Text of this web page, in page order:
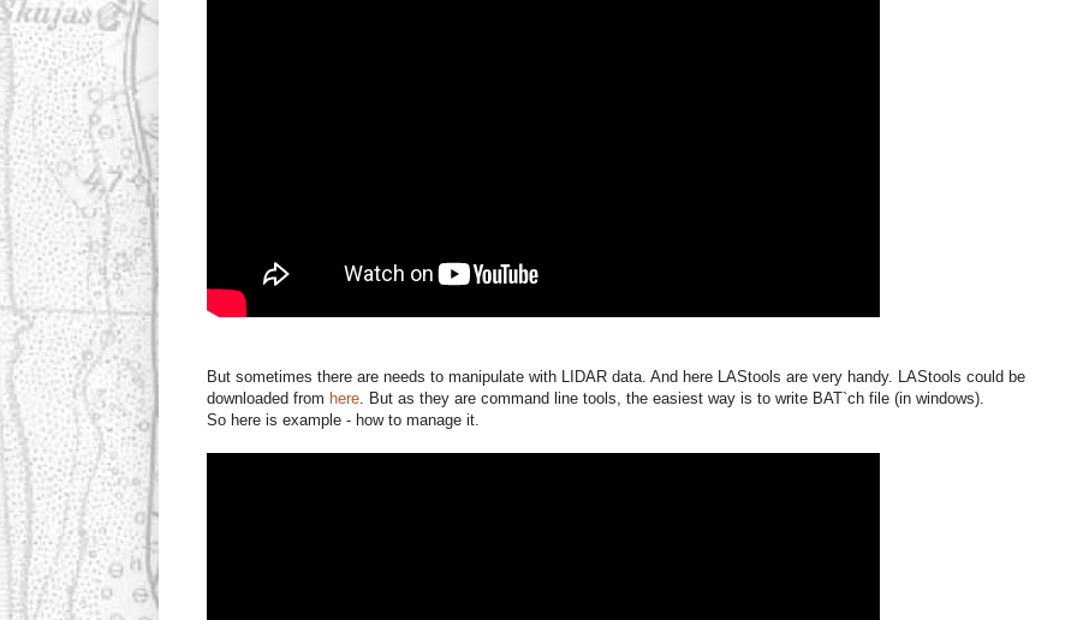
But sometimes there are needs to manipulate with LIDAR data. And here LAStools are very handy. LAStools could be
downloaded from here. But as they are command line tools, the easiest way is to write BAT`ch file (in windows).
So here is example - how to manage it.